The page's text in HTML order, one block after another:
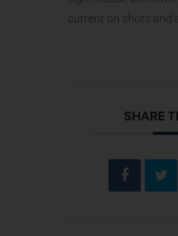
current on shots and
SHARE